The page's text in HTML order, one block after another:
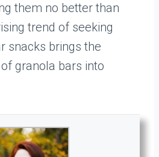
them no better than
trend of seeking
snacks brings the
granola bars into